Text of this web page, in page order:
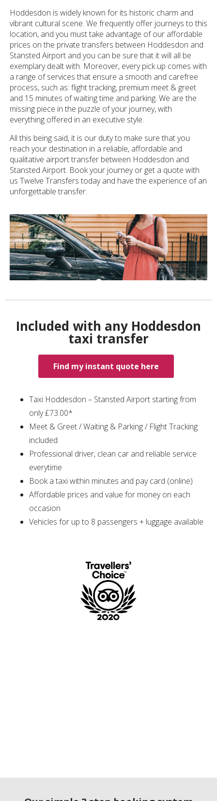
Hoddesdon is widely known for its historic charm and
vibrant cultural scene. We frequently offer journeys to this
location, and you must take advantage of our affordable
prices on the private transfers between Hoddesdon and
Stansted Airport and you can be sure that it will all be
exemplary dealt with. Moreover, every pick up comes with
a range of services that ensure a smooth and carefree
process, such as: flight tracking, premium meet & greet
and 15 minutes of waiting time and parking. We are the
missing piece in the puzzle of your journey, with
everything offered in an executive style.
All this being said, it is our duty to make sure that you
reach your destination in a reliable, affordable and
qualitative airport transfer between Hoddesdon and
Stansted Airport. Book your journey or get a quote with
us Twelve Transfers today and have the experience of an
unforgettable transfer.
Included with any Hoddesdon
taxi transfer
Find my instant quote here
Taxi Hoddesdon – Stansted Airport starting from
only £73.00*
Meet & Greet / Waiting & Parking / Flight Tracking
included
Professional driver, clean car and reliable service
everytime
Book a taxi within minutes and pay card (online)
Affordable prices and value for money on each
occasion
Vehicles for up to 8 passengers + luggage available